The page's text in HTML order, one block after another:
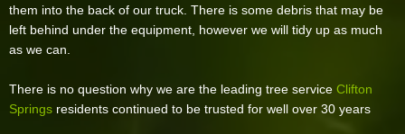
them into the back of our truck. There is some debris that may be
left behind under the equipment, however we will tidy up as much
as we can.
There is no question why we are the leading tree service Clifton
Springs residents continued to be trusted for well over 30 years